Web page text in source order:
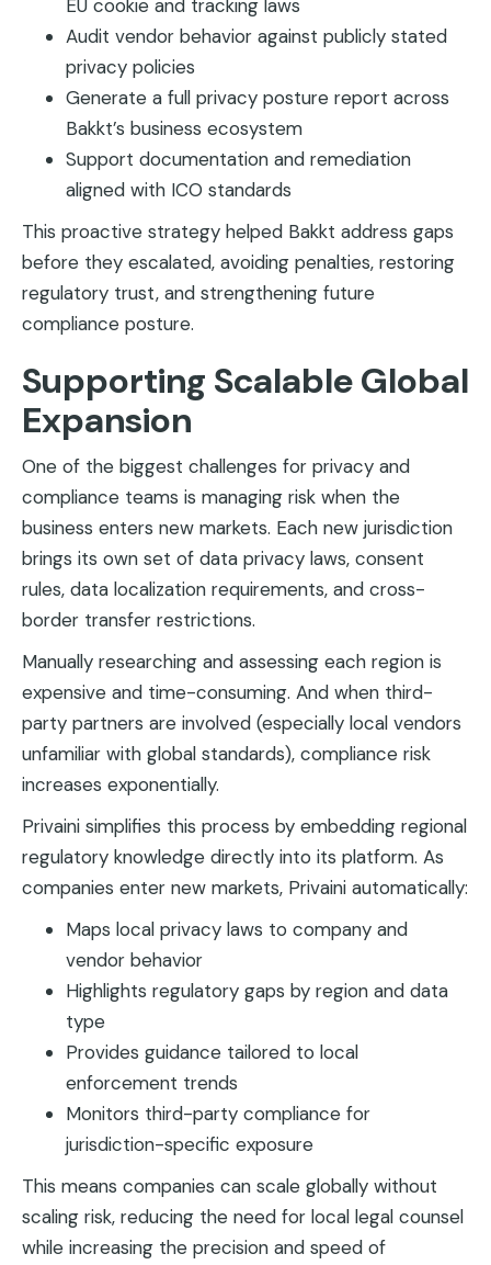
EU cookie and tracking laws
Audit vendor behavior against publicly stated
privacy policies
Generate a full privacy posture report across
Bakkt’s business ecosystem
Support documentation and remediation
aligned with ICO standards
This proactive strategy helped Bakkt address gaps
before they escalated, avoiding penalties, restoring
regulatory trust, and strengthening future
compliance posture.
Supporting Scalable Global
Expansion
One of the biggest challenges for privacy and
compliance teams is managing risk when the
business enters new markets. Each new jurisdiction
brings its own set of data privacy laws, consent
rules, data localization requirements, and cross-
border transfer restrictions.
Manually researching and assessing each region is
expensive and time-consuming. And when third-
party partners are involved (especially local vendors
unfamiliar with global standards), compliance risk
increases exponentially.
Privaini simplifies this process by embedding regional
regulatory knowledge directly into its platform. As
companies enter new markets, Privaini automatically:
Maps local privacy laws to company and
vendor behavior
Highlights regulatory gaps by region and data
type
Provides guidance tailored to local
enforcement trends
Monitors third-party compliance for
jurisdiction-specific exposure
This means companies can scale globally without
scaling risk, reducing the need for local legal counsel
while increasing the precision and speed of